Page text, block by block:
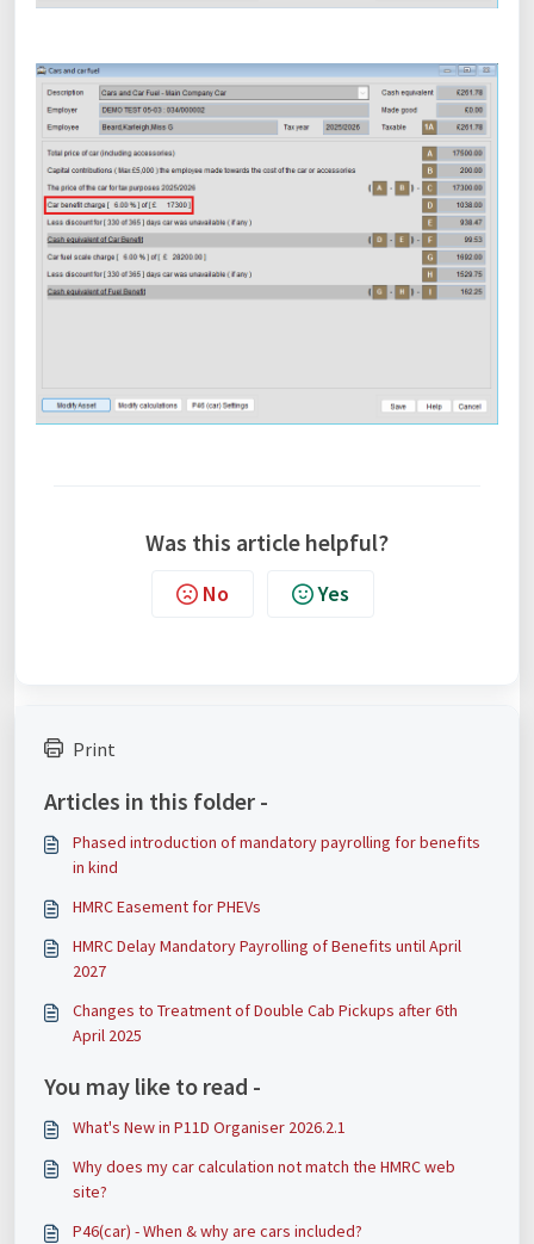
Was this article helpful?
No Yes
Print
Articles in this folder -
Phased introduction of mandatory payrolling for benefits
in kind
HMRC Easement for PHEVs
HMRC Delay Mandatory Payrolling of Benefits until April
2027
Changes to Treatment of Double Cab Pickups after 6th
April 2025
You may like to read -
What's New in P11D Organiser 2026.2.1
Why does my car calculation not match the HMRC web
site?
P46(car) - When & why are cars included?